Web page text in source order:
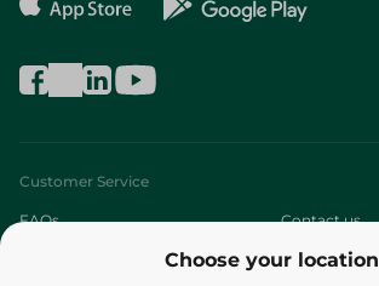
Choose your location
Customer Service
FAQs Contact us